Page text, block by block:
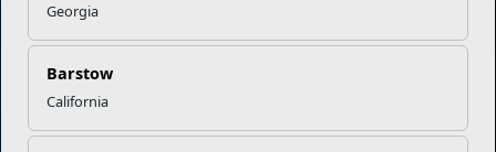
Georgia
Barstow
California
Empowering Marines and their families through comprehensive
programs that strengthen their resilience and overall well-being,
ensuring they thrive both on and off the field.
Organization